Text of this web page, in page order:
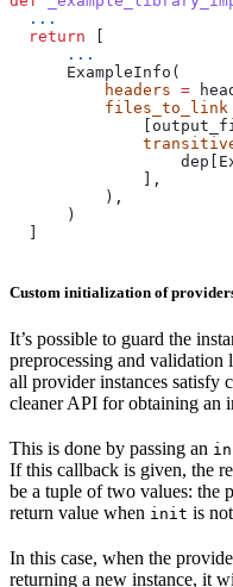
  ...
  return
      ...
      ExampleInfo(
          headers
=
          files_to_link
              ],
          ),
      )
Custom initialization of
It’s possible to guard the
preprocessing and validation
all provider instances satisfy
cleaner API for obtaining an
This is done by passing an
If this callback is given, the
be a tuple of two values: the
return value when init is
In this case, when the
returning a new instance, it